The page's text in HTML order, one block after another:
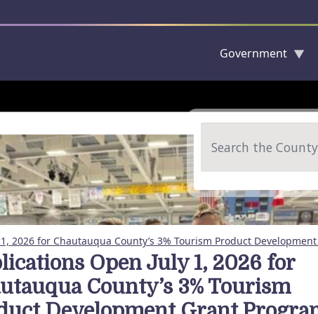
Government
2026 for Chautauqua County’s 3% Tourism Product
Open July 1, 2026 for
County’s 3% Tourism